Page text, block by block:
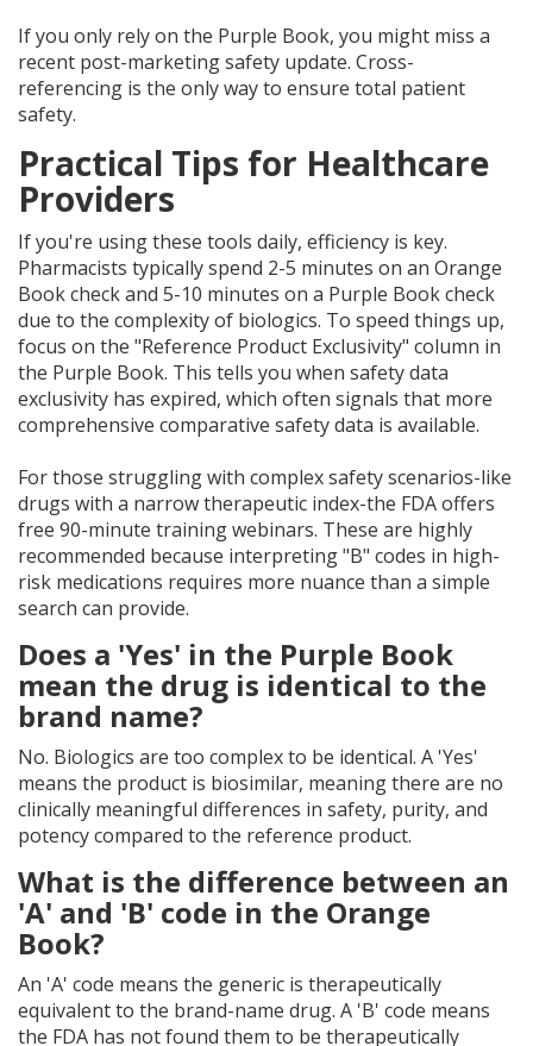
If you only rely on the Purple Book, you might miss a
recent post-marketing safety update. Cross-
referencing is the only way to ensure total patient
safety.
Practical Tips for Healthcare
Providers
If you're using these tools daily, efficiency is key.
Pharmacists typically spend 2-5 minutes on an Orange
Book check and 5-10 minutes on a Purple Book check
due to the complexity of biologics. To speed things up,
focus on the "Reference Product Exclusivity" column in
the Purple Book. This tells you when safety data
exclusivity has expired, which often signals that more
comprehensive comparative safety data is available.
For those struggling with complex safety scenarios-like
drugs with a narrow therapeutic index-the FDA offers
free 90-minute training webinars. These are highly
recommended because interpreting "B" codes in high-
risk medications requires more nuance than a simple
search can provide.
Does a 'Yes' in the Purple Book
mean the drug is identical to the
brand name?
No. Biologics are too complex to be identical. A 'Yes'
means the product is biosimilar, meaning there are no
clinically meaningful differences in safety, purity, and
potency compared to the reference product.
What is the difference between an
'A' and 'B' code in the Orange
Book?
An 'A' code means the generic is therapeutically
equivalent to the brand-name drug. A 'B' code means
the FDA has not found them to be therapeutically